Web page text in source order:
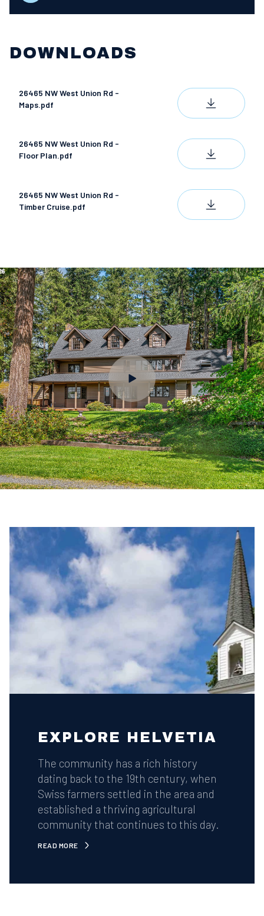
DOWNLOADS
26465 NW West Union Rd -
Maps.pdf
DOWNLOAD
26465 NW West Union Rd -
Floor Plan.pdf
DOWNLOAD
26465 NW West Union Rd -
Timber Cruise.pdf
DOWNLOAD
EXPLORE HELVETIA
The community has a rich history
dating back to the 19th century, when
Swiss farmers settled in the area and
established a thriving agricultural
community that continues to this day.
READ MORE